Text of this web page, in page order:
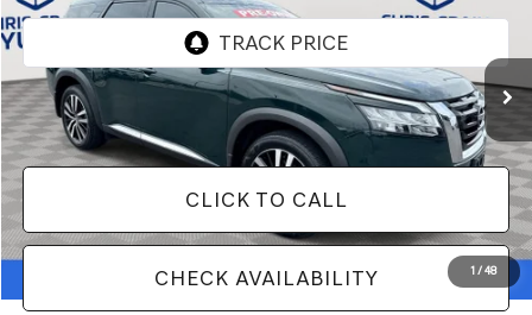
1 / 48
14,846 mi
Less
Doc Fee +$129
CLICK TO CALL
CHECK AVAILABILITY